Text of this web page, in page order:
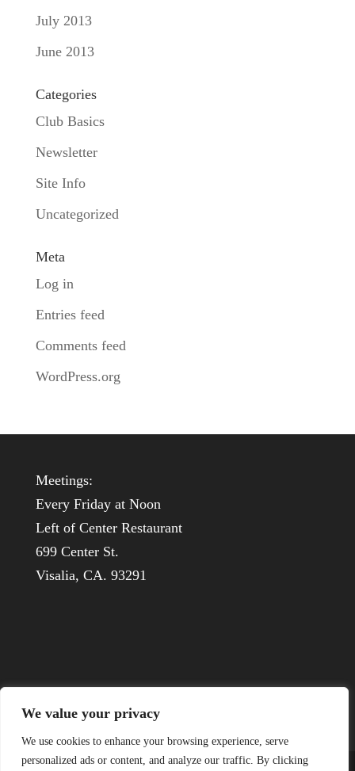
We value your privacy
We use cookies to enhance your browsing experience, serve
personalized ads or content, and analyze our traffic. By clicking
July 2013
June 2013
Categories
Club Basics
Newsletter
Site Info
Uncategorized
Meta
Log in
Entries feed
Comments feed
WordPress.org
Meetings:
Every Friday at Noon
Left of Center Restaurant
699 Center St.
Visalia, CA. 93291